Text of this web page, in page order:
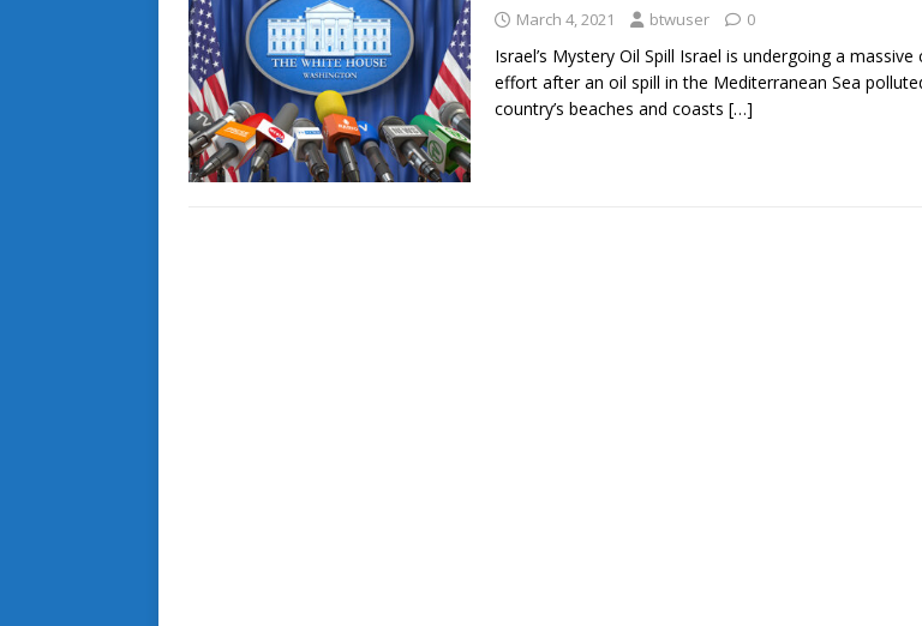
March 4, 2021 btwuser 0
Israel’s Mystery Oil Spill Israel is undergoing a massive
effort after an oil spill in the Mediterranean Sea
country’s beaches and coasts […]